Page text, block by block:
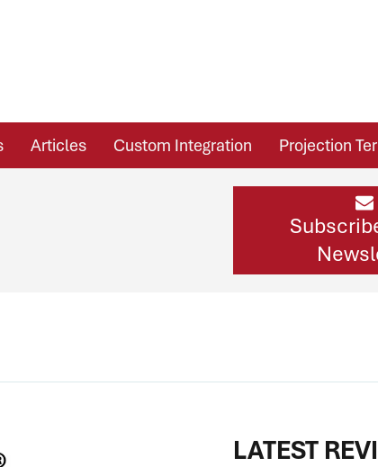
Articles Custom Integration Projection
LATEST